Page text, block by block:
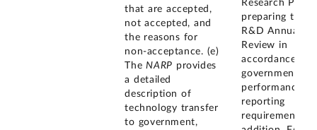
that are accepted,
not accepted, and
the reasons for
non-acceptance. (e)
TheNARP provides
a detailed
description of
technology transfer
to government,
Research Plan
preparing the
R&D Annual
Review in
accordance
government
performance-
reporting
requirements.